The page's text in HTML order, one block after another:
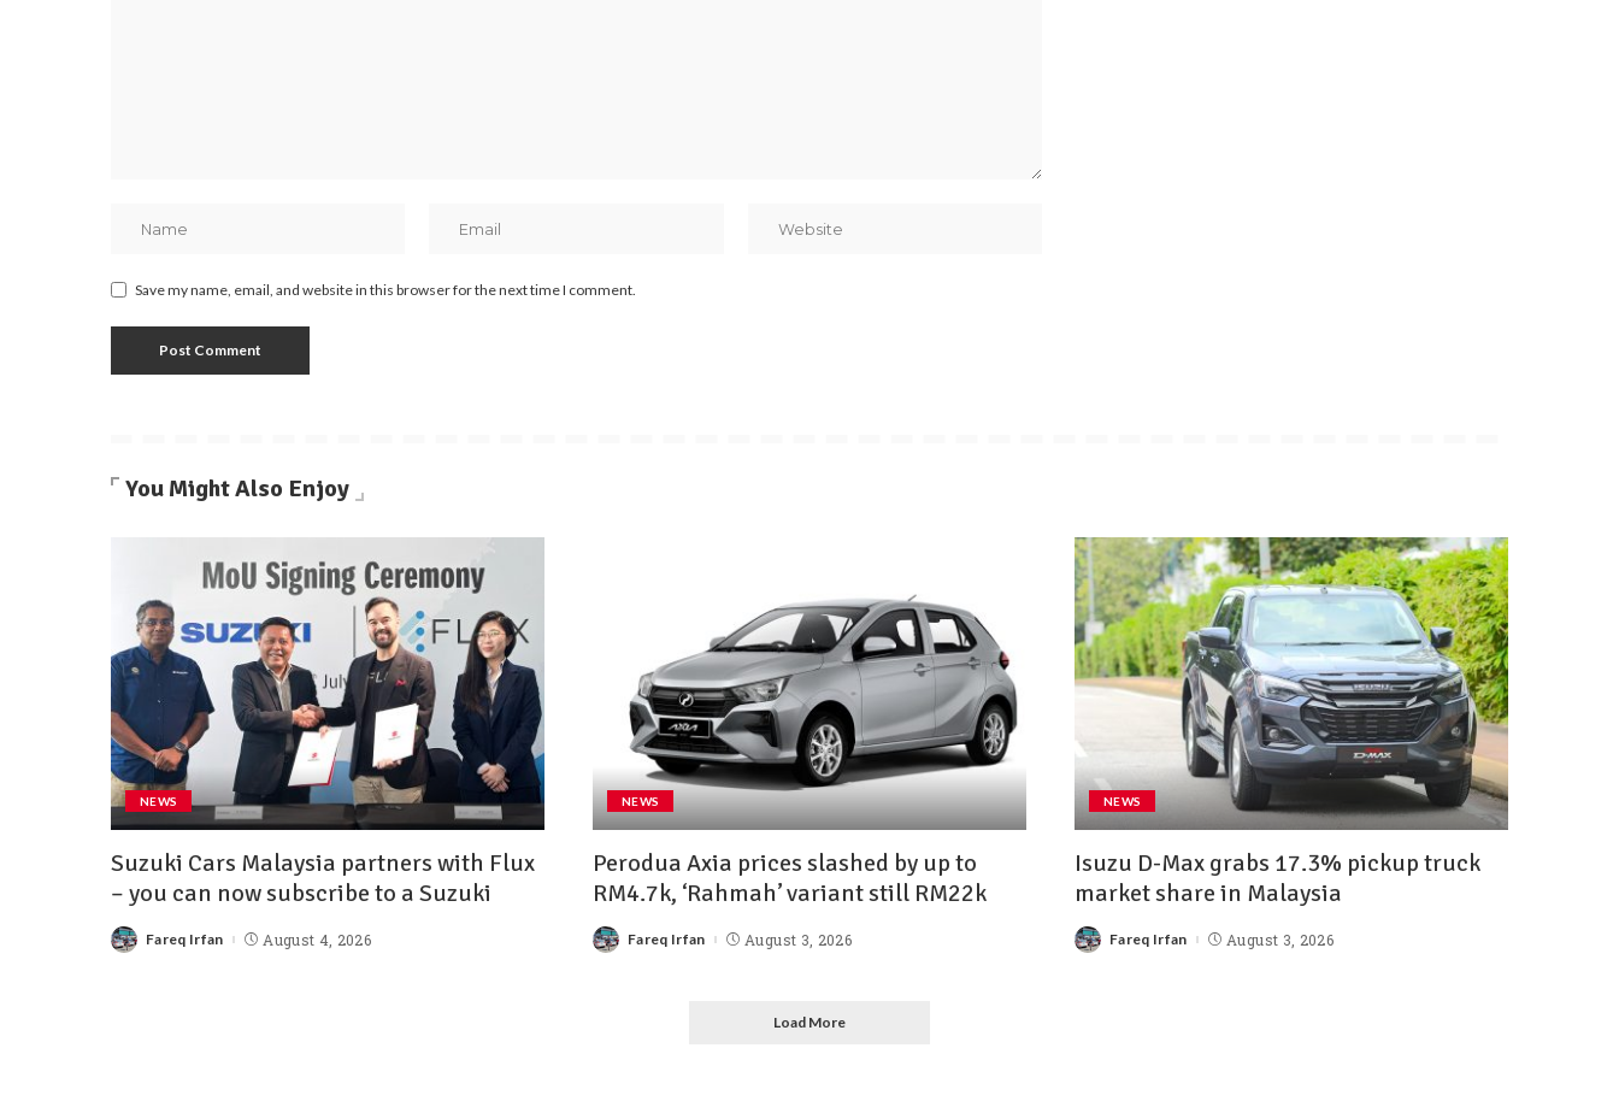
Save my name, email, and website in this browser for the next time I comment.
You Might Also Enjoy
NEWS
Suzuki Cars Malaysia partners with Flux
– you can now subscribe to a Suzuki
Fareq Irfan August 4, 2026
NEWS
Perodua Axia prices slashed by up to
RM4.7k, ‘Rahmah’ variant still RM22k
Fareq Irfan August 3, 2026
NEWS
Isuzu D-Max grabs 17.3% pickup truck
market share in Malaysia
Fareq Irfan August 3, 2026
Load More